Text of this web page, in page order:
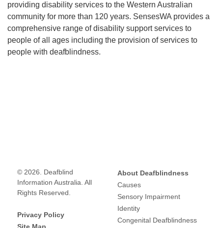
providing disability services to the Western Australian
community for more than 120 years. SensesWA provides a
comprehensive range of disability support services to
people of all ages including the provision of services to
people with deafblindness.
© 2026. Deafblind
Information Australia. All
Rights Reserved.
Privacy Policy
About Deafblindness
Causes
Sensory Impairment
Identity
Congenital Deafblindness